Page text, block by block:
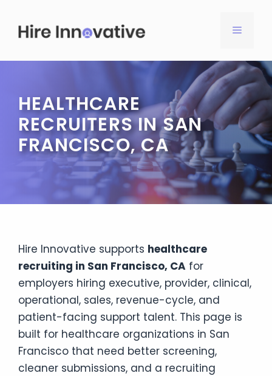
content
MENU
HEALTHCARE
RECRUITERS IN SAN
FRANCISCO, CA
Hire Innovative supports healthcare
recruiting in San Francisco, CA for
employers hiring executive, provider, clinical,
operational, sales, revenue-cycle, and
patient-facing support talent. This page is
built for healthcare organizations in San
Francisco that need better screening,
cleaner submissions, and a recruiting